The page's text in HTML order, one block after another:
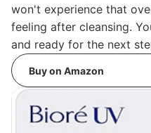
won't experience that
feeling after cleansing.
and ready for the next
Buy on Amazon